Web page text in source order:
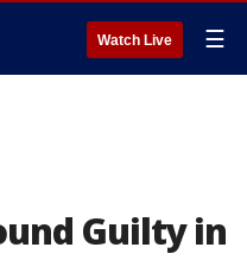
Watch Live ☰
Guilty in